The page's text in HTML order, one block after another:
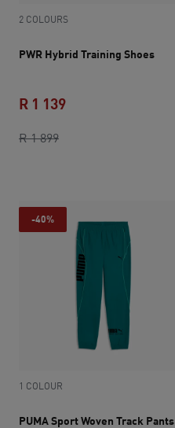
2 COLOURS
PWR Hybrid Training Shoes
R 1 899original price R 1 899
R 1 139
-40%
1 COLOUR
PUMA Sport Woven Track Pants